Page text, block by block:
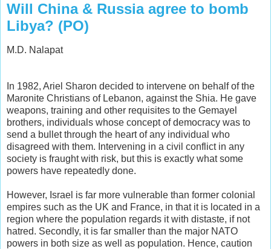
Will China & Russia agree to bomb
Libya? (PO)
M.D. Nalapat
In 1982, Ariel Sharon decided to intervene on behalf of the
Maronite Christians of Lebanon, against the Shia. He gave
weapons, training and other requisites to the Gemayel
brothers, individuals whose concept of democracy was to
send a bullet through the heart of any individual who
disagreed with them. Intervening in a civil conflict in any
society is fraught with risk, but this is exactly what some
powers have repeatedly done.
However, Israel is far more vulnerable than former colonial
empires such as the UK and France, in that it is located in a
region where the population regards it with distaste, if not
hatred. Secondly, it is far smaller than the major NATO
powers in both size as well as population. Hence, caution